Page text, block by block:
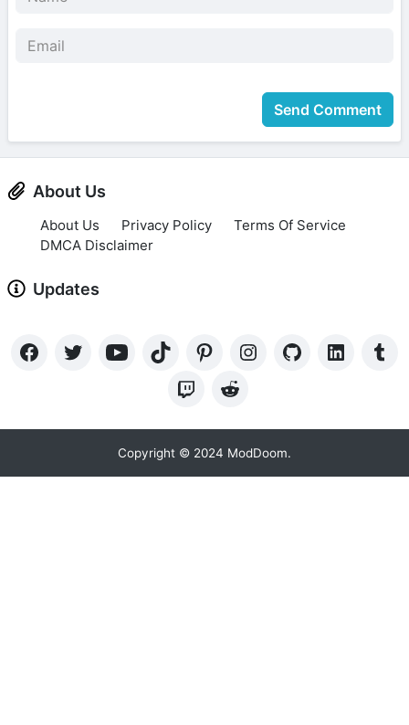
Send Comment
About Us
About Us Privacy Policy
Terms Of Service
DMCA Disclaimer
Updates
Copyright © 2024 ModDoom.